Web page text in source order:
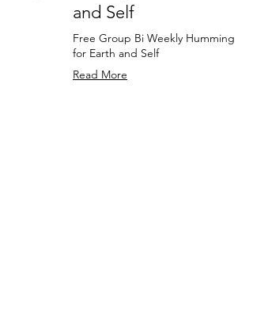
and Self
Free Group Bi Weekly Humming
for Earth and Self
Read More